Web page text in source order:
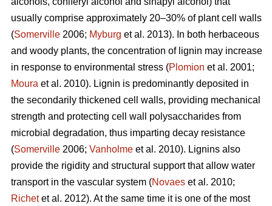
usually comprise approximately 20–30% of plant cell walls
(Somerville 2006; Myburg et al. 2013). In both herbaceous
and woody plants, the concentration of lignin may increase
in response to environmental stress (Plomion et al. 2001;
Moura et al. 2010). Lignin is predominantly deposited in
the secondarily thickened cell walls, providing mechanical
strength and protecting cell wall polysaccharides from
microbial degradation, thus imparting decay resistance
(Somerville 2006; Vanholme et al. 2010). Lignins also
provide the rigidity and structural support that allow water
transport in the vascular system (Novaes et al. 2010;
Richetet al. 2012). At the same time it is one of the most